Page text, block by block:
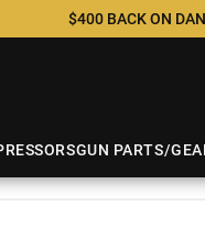
$400 BACK ON
GUN PARTS/